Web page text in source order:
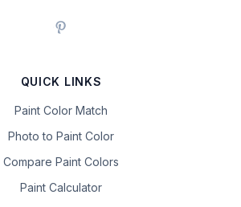
QUICK LINKS
Paint Color Match
Photo to Paint Color
Compare Paint Colors
Paint Calculator